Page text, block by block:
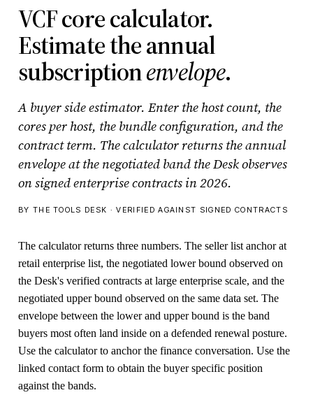
VCF core calculator.
Estimate the annual
subscriptionenvelope.
A buyer side estimator. Enter the host count, the
cores per host, the bundle configuration, and the
contract term. The calculator returns the annual
envelope at the negotiated band the Desk observes
on signed enterprise contracts in 2026.
BY THE TOOLS DESK · VERIFIED AGAINST SIGNED CONTRACTS
The calculator returns three numbers. The seller list anchor at
retail enterprise list, the negotiated lower bound observed on
the Desk's verified contracts at large enterprise scale, and the
negotiated upper bound observed on the same data set. The
envelope between the lower and upper bound is the band
buyers most often land inside on a defended renewal posture.
Use the calculator to anchor the finance conversation. Use the
linked contact form to obtain the buyer specific position
against the bands.